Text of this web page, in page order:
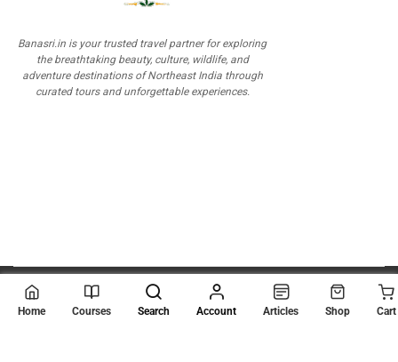
Banasri.in is your trusted travel partner for exploring
the breathtaking beauty, culture, wildlife, and
adventure destinations of Northeast India through
curated tours and unforgettable experiences.
© 2026 Scientia Tutorials
. All Rights Reserved.
Home Courses Search Account Articles Shop Cart